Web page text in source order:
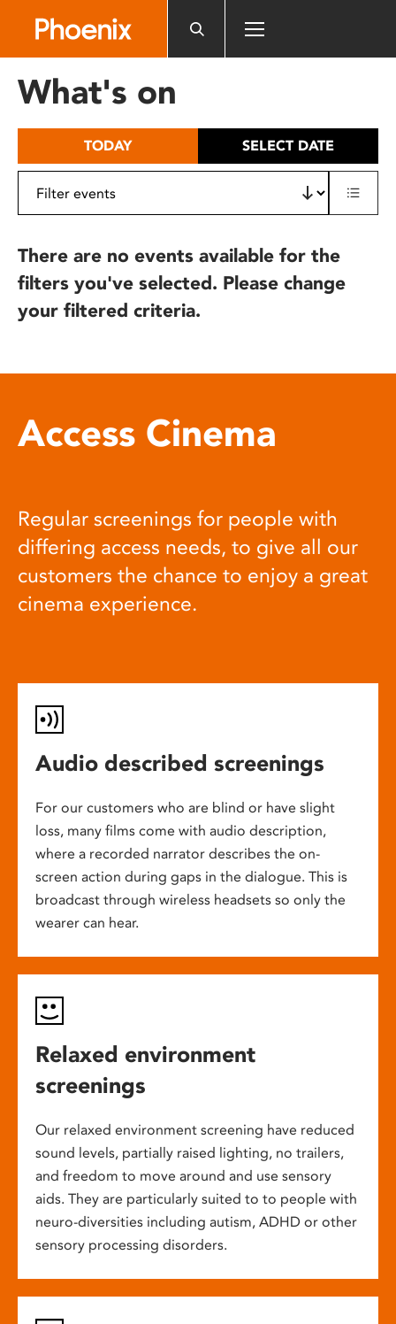
includes
What's on
TODAY SELECT DATE
There are no events available for the
filters you've selected. Please change
your filtered criteria.
Access Cinema
Regular screenings for people with
differing access needs, to give all our
customers the chance to enjoy a great
cinema experience.
Audio described screenings
For our customers who are blind or have slight
loss, many films come with audio description,
where a recorded narrator describes the on-
screen action during gaps in the dialogue. This is
broadcast through wireless headsets so only the
wearer can hear.
Relaxed environment
screenings
Our relaxed environment screening have reduced
sound levels, partially raised lighting, no trailers,
and freedom to move around and use sensory
aids. They are particularly suited to to people with
neuro-diversities including autism, ADHD or other
sensory processing disorders.